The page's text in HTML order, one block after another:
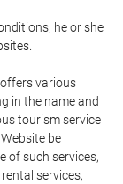
he or she
various
in the name and
tourism service
be
of such services,
services,